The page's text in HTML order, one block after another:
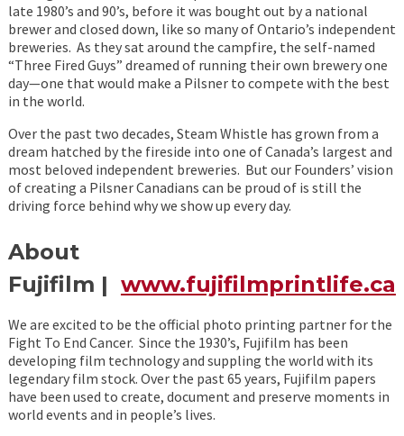
late 1980’s and 90’s, before it was bought out by a national
brewer and closed down, like so many of Ontario’s independent
breweries. As they sat around the campfire, the self-named
“Three Fired Guys” dreamed of running their own brewery one
day—one that would make a Pilsner to compete with the best
in the world.
Over the past two decades, Steam Whistle has grown from a
dream hatched by the fireside into one of Canada’s largest and
most beloved independent breweries. But our Founders’ vision
of creating a Pilsner Canadians can be proud of is still the
driving force behind why we show up every day.
About
Fujifilm | www.fujifilmprintlife.ca
We are excited to be the official photo printing partner for the
Fight To End Cancer. Since the 1930’s, Fujifilm has been
developing film technology and suppling the world with its
legendary film stock. Over the past 65 years, Fujifilm papers
have been used to create, document and preserve moments in
world events and in people’s lives.